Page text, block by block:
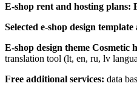
E-shop rent and hosting plans:
Selected e-shop design
E-shop design theme Cosmetic
translation tool (lt, en, ru, lv
Free additional services: data